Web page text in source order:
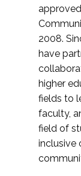
2008.
have
higher
fields to
faculty,
field of
inclusive